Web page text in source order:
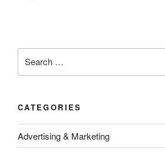
for:
CATEGORIES
Advertising & Marketing